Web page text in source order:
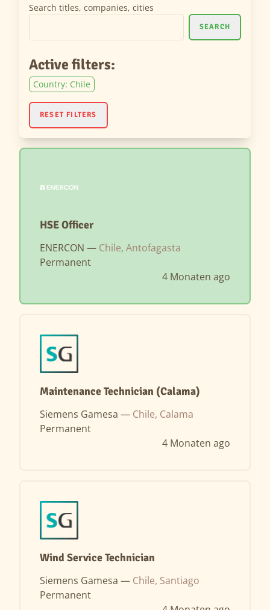
Search titles, companies, cities
SEARCH
Active filters:
Country: Chile
RESET FILTERS
HSE Officer
ENERCON — Chile, Antofagasta
Permanent
4 Monaten ago
Maintenance Technician (Calama)
Siemens Gamesa — Chile, Calama
Permanent
4 Monaten ago
Wind Service Technician
Siemens Gamesa — Chile, Santiago
Permanent